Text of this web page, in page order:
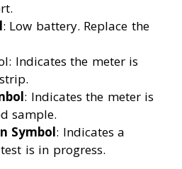
: Low battery. Replace the
Indicates the meter is
: Indicates the meter is
sample.
Symbol: Indicates a
is in progress.